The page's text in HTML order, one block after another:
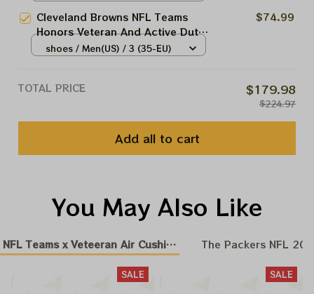
Product
Cleveland Browns NFL Teams
Honors Veteran And Active Duty
Service Men And Women Air
$74.99
shoes / Men(US) / 3 (35-EU)
TOTAL PRICE $179.98
$224.97
Add all to cart
You May Also Like
NFL Teams x Veteeran Air Cushion SneakersThe Packers NFL
SALE SALE